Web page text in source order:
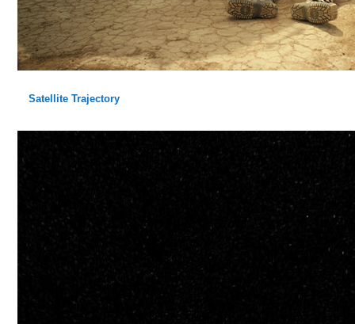
Satellite Trajectory